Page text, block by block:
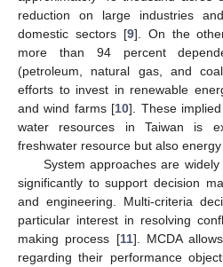
reduction on large industries
domestic sectors [9]. On the
more than 94 percent
(petroleum, natural gas, and
efforts to invest in renewable
and wind farms [10]. These
water resources in Taiwan is
freshwater resource but also
System approaches are
significantly to support decision
and engineering. Multi-criteria
particular interest in resolving
making process [11]. MCDA
regarding their performance